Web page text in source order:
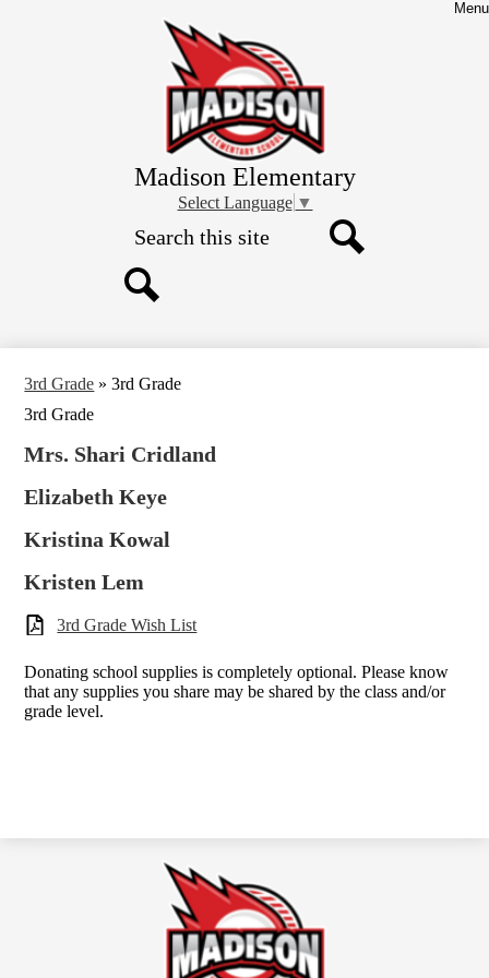
main
content
Madison Elementary
Menu
Select Language ▼
3rd Grade » 3rd Grade
3rd Grade
Mrs. Shari Cridland
Elizabeth Keye
Kristina Kowal
Kristen Lem
3rd Grade Wish List
Donating school supplies is completely optional. Please know
that any supplies you share may be shared by the class and/or
grade level.